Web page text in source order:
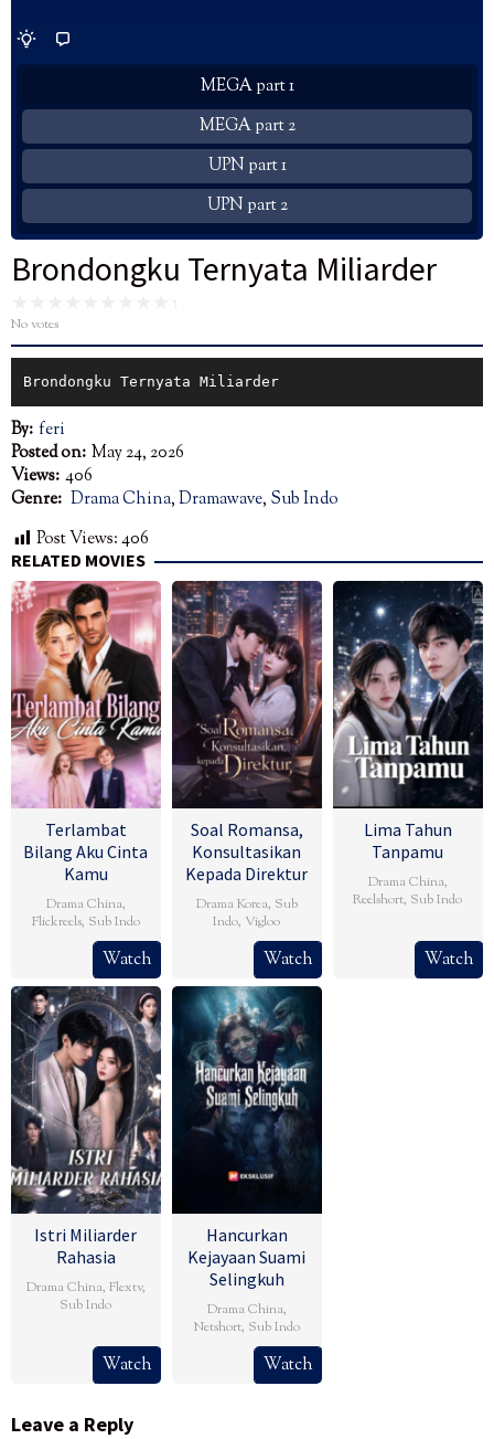
MEGA part 1
MEGA part 2
UPN part 1
UPN part 2
Brondongku Ternyata Miliarder
No votes
Brondongku Ternyata Miliarder
By: feri
Posted on: May 24, 2026
Views: 406
Genre: Drama China,Dramawave, Sub Indo
Post Views:406
RELATED MOVIES
Terlambat
Bilang Aku Cinta
Kamu
Drama China,
Flickreels, Sub Indo
Watch
Soal Romansa,
Konsultasikan
Kepada Direktur
Drama Korea, Sub
Indo,Vigloo
Watch
Lima Tahun
Tanpamu
Drama China,
Reelshort, Sub Indo
Watch
Istri Miliarder
Rahasia
Drama China, Flextv,
Sub Indo
Watch
Hancurkan
Kejayaan Suami
Selingkuh
Drama China,
Netshort, Sub Indo
Watch
Leave a Reply